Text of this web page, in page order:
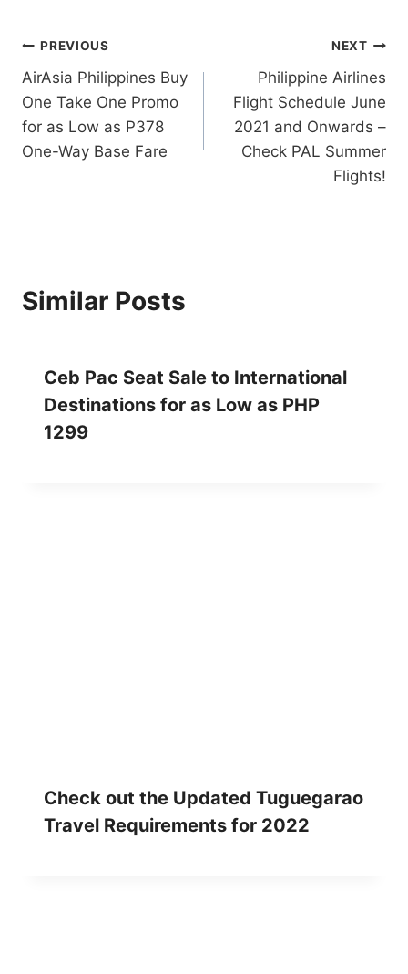
Post
navigation
PREVIOUS
AirAsia Philippines Buy
One Take One Promo
for as Low as P378
One-Way Base Fare
NEXT
Philippine Airlines
Flight Schedule June
2021 and Onwards –
Check PAL Summer
Flights!
Similar Posts
Ceb Pac Seat Sale to International
Destinations for as Low as PHP
1299
Check out the Updated Tuguegarao
Travel Requirements for 2022